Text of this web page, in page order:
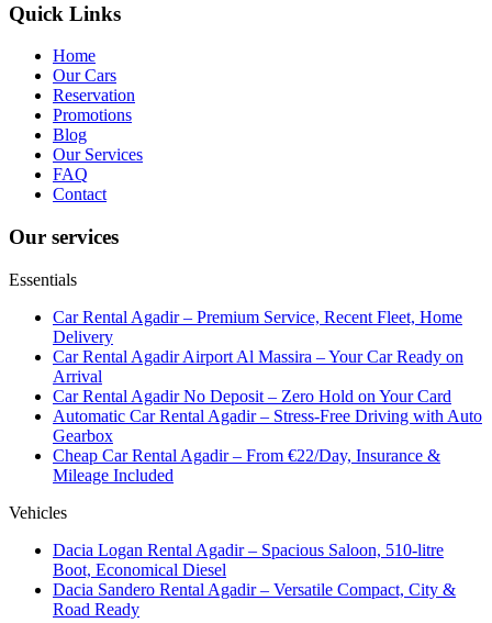
Quick Links
Home
Our Cars
Reservation
Promotions
Blog
Our Services
FAQ
Contact
Our services
Essentials
Car Rental Agadir – Premium Service, Recent Fleet, Home
Delivery
Car Rental Agadir Airport Al Massira – Your Car Ready on
Arrival
Car Rental Agadir No Deposit – Zero Hold on Your Card
Automatic Car Rental Agadir – Stress-Free Driving with Auto
Gearbox
Cheap Car Rental Agadir – From €22/Day, Insurance &
Mileage Included
Vehicles
Dacia Logan Rental Agadir – Spacious Saloon, 510-litre
Boot, Economical Diesel
Dacia Sandero Rental Agadir – Versatile Compact, City &
Road Ready